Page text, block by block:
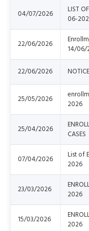
04/07/2026
LIST
06-
22/06/2026
14/06/
22/06/2026
25/05/2026
2026
25/04/2026
CASES
07/04/2026
List of
2026
23/03/2026
2026
15/03/2026
2026